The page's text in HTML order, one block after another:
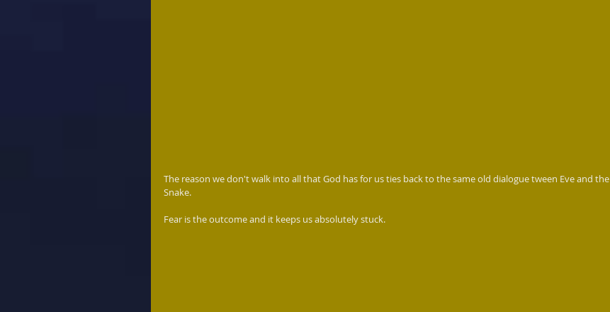
The reason we don't walk into all that God has for us ties back to the same old dialogue tween Eve and the
Snake.
Fear is the outcome and it keeps us absolutely stuck.